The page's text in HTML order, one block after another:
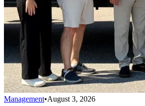
Management•August 3, 2026